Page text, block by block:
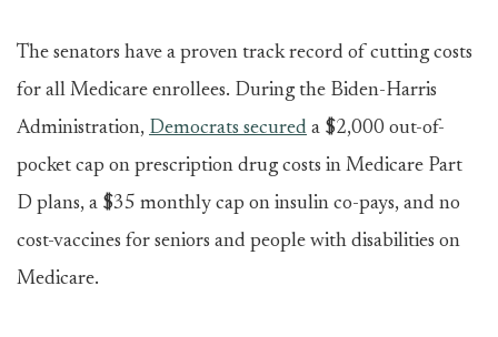
The senators have a proven track record of cutting costs
for all Medicare enrollees. During the Biden-Harris
Administration, Democrats secured a $2,000 out-of-
pocket cap on prescription drug costs in Medicare Part
D plans, a $35 monthly cap on insulin co-pays, and no
cost-vaccines for seniors and people with disabilities on
Medicare.